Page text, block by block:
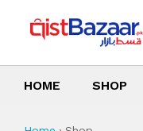
HOME SHOP
All
Latest
Best Deals
Top